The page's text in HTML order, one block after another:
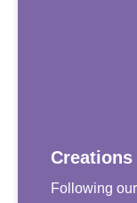
Following